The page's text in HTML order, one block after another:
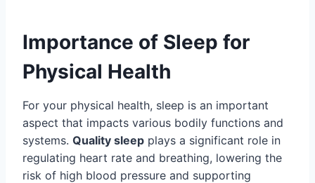
Importance of Sleep for
Physical Health
For your physical health, sleep is an important
aspect that impacts various bodily functions and
systems. Quality sleep plays a significant role in
regulating heart rate and breathing, lowering the
risk of high blood pressure and supporting